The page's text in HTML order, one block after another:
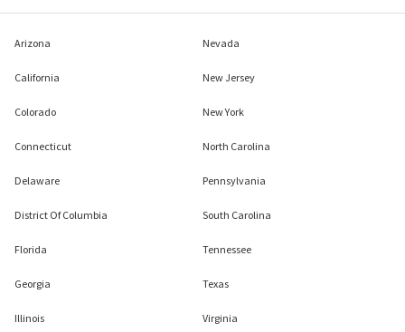
Arizona
California
Colorado
Connecticut
Delaware
District Of Columbia
Florida
Georgia
Illinois
Nevada
New Jersey
New York
North Carolina
Pennsylvania
South Carolina
Tennessee
Texas
Virginia